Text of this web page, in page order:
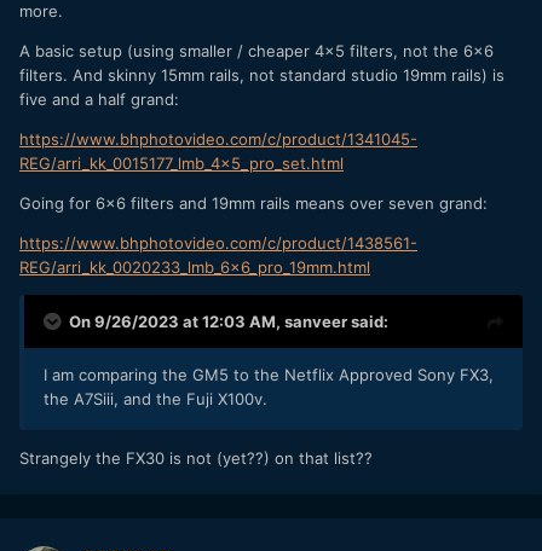
more.
A basic setup (using smaller / cheaper 4x5 filters, not the 6x6
filters. And skinny 15mm rails, not standard studio 19mm rails) is
five and a half grand:
https://www.bhphotovideo.com/c/product/1341045-
REG/arri_kk_0015177_lmb_4x5_pro_set.html
Going for 6x6 filters and 19mm rails means over seven grand:
https://www.bhphotovideo.com/c/product/1438561-
REG/arri_kk_0020233_lmb_6x6_pro_19mm.html
On 9/26/2023 at 12:03 AM, sanveersaid:
I am comparing the GM5 to the Netflix Approved Sony FX3,
the A7Siii, and the Fuji X100v.
Strangely the FX30 is not (yet??) on that list??